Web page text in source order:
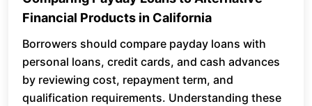
Financial Products in California
Borrowers should compare payday loans with
personal loans, credit cards, and cash advances
by reviewing cost, repayment term, and
qualification requirements. Understanding these